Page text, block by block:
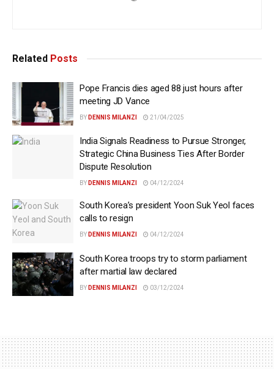
Related Posts
Pope Francis dies aged 88 just hours after
meeting JD Vance
BY DENNIS MILANZI 21/04/2025
India Signals Readiness to Pursue Stronger,
Strategic China Business Ties After Border
Dispute Resolution
BY DENNIS MILANZI 04/12/2024
South Korea’s president Yoon Suk Yeol faces
calls to resign
BY DENNIS MILANZI 04/12/2024
South Korea troops try to storm parliament
after martial law declared
BY DENNIS MILANZI 03/12/2024